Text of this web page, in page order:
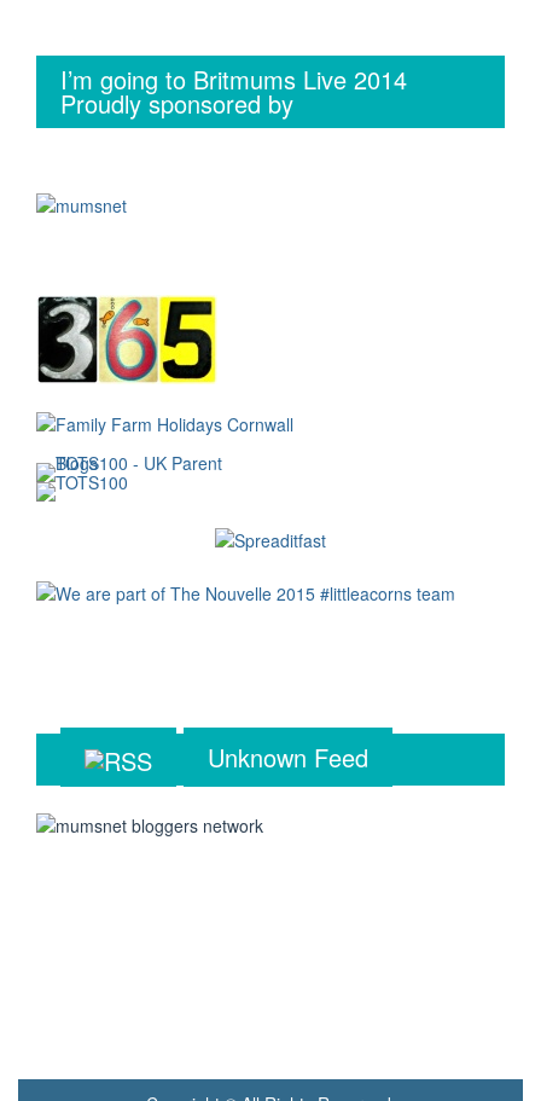
I’m going to Britmums Live 2014
Proudly sponsored by
Unknown Feed